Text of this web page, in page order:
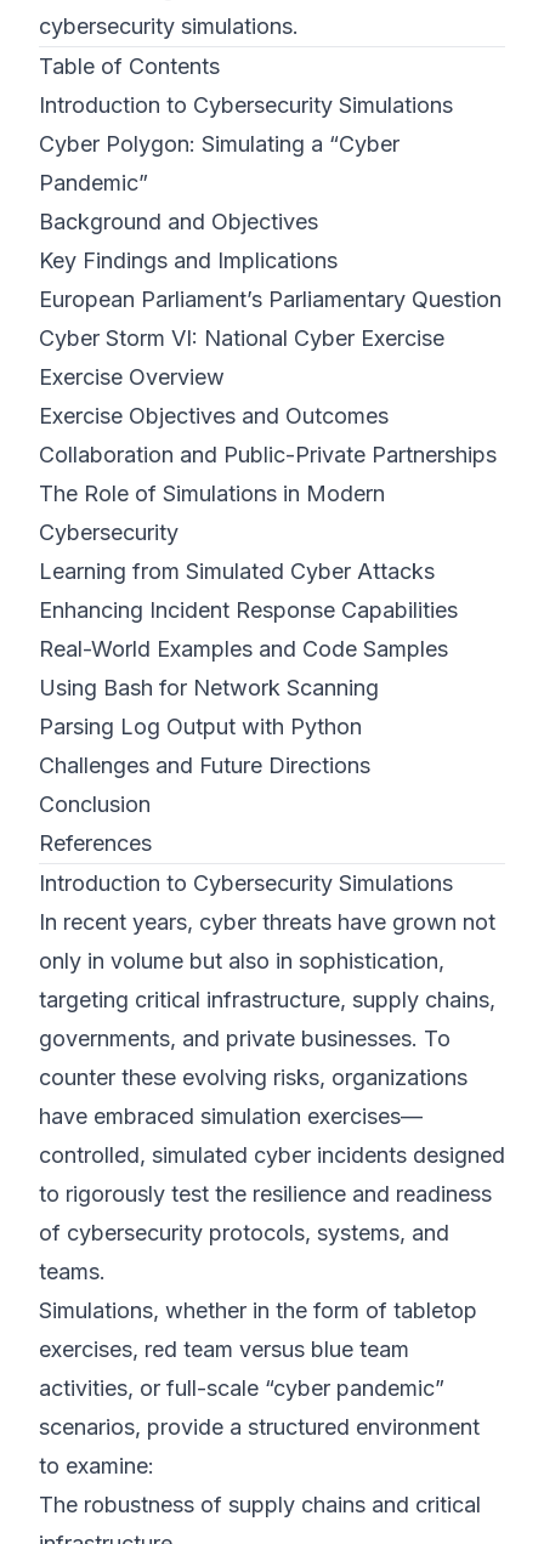
cybersecurity simulations.
Table of Contents
Introduction to Cybersecurity Simulations
Cyber Polygon: Simulating a “Cyber
Pandemic”
Background and Objectives
Key Findings and Implications
European Parliament’s Parliamentary Question
Cyber Storm VI: National Cyber Exercise
Exercise Overview
Exercise Objectives and Outcomes
Collaboration and Public-Private Partnerships
The Role of Simulations in Modern
Cybersecurity
Learning from Simulated Cyber Attacks
Enhancing Incident Response Capabilities
Real-World Examples and Code Samples
Using Bash for Network Scanning
Parsing Log Output with Python
Challenges and Future Directions
Conclusion
References
Introduction to Cybersecurity Simulations
In recent years, cyber threats have grown not
only in volume but also in sophistication,
targeting critical infrastructure, supply chains,
governments, and private businesses. To
counter these evolving risks, organizations
have embraced simulation exercises—
controlled, simulated cyber incidents designed
to rigorously test the resilience and readiness
of cybersecurity protocols, systems, and
teams.
Simulations, whether in the form of tabletop
exercises, red team versus blue team
activities, or full-scale “cyber pandemic”
scenarios, provide a structured environment
to examine:
The robustness of supply chains and critical